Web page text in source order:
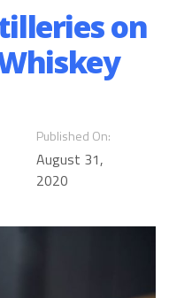
on
Published On:
August 31,
2020